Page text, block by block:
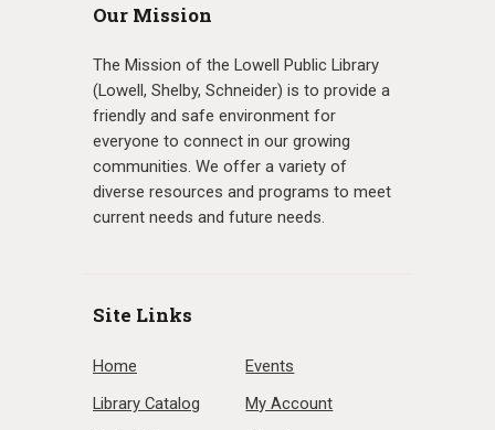
Our Mission
The Mission of the Lowell Public Library
(Lowell, Shelby, Schneider) is to provide a
friendly and safe environment for
everyone to connect in our growing
communities. We offer a variety of
diverse resources and programs to meet
current needs and future needs.
Site Links
Home
Events
Library Catalog
My Account